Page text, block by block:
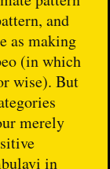
and
as making
(in which
wise). But
merely
in